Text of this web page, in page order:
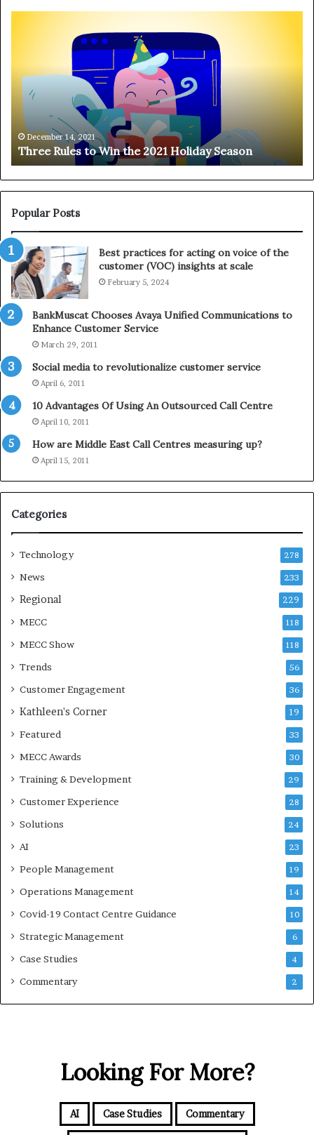
t
o
W
i
t
h
e
2
0
2
1
o
l
d
a
S
s
n
December 14, 2021
Three Rules to Win the 2021 Holiday Season
e
T
Popular Posts
Best practices for acting on voice of the
customer (VOC) insights at scale
February 5, 2024
BankMuscat Chooses Avaya Unified Communications to
Enhance Customer Service
March 29, 2011
Social media to revolutionalize customer service
April 6, 2011
10 Advantages Of Using An Outsourced Call Centre
April 10, 2011
How are Middle East Call Centres measuring up?
April 15, 2011
Categories
Technology 278
News 233
Regional 229
MECC 118
MECC Show 118
Trends 56
Customer Engagement 36
Kathleen's Corner 19
Featured 33
MECC Awards 30
Training & Development 29
Customer Experience 28
Solutions 24
AI 23
People Management 19
Operations Management 14
Covid-19 Contact Centre Guidance 10
Strategic Management 6
Case Studies 4
Commentary 2
Looking For More?
AI Case Studies Commentary